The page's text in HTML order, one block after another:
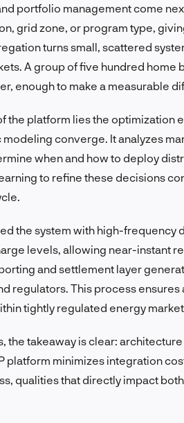
portfolio management come
grid zone, or program type,
turns small, scattered
A group of five hundred
enough to make a measurable
the platform lies the optimization
converge. It analyzes
when and how to deploy
to refine these decisions
the system with high-frequency
levels, allowing near-instant
and settlement layer
regulators. This process
tightly regulated energy
the takeaway is clear:
platform minimizes integration
qualities that directly impact